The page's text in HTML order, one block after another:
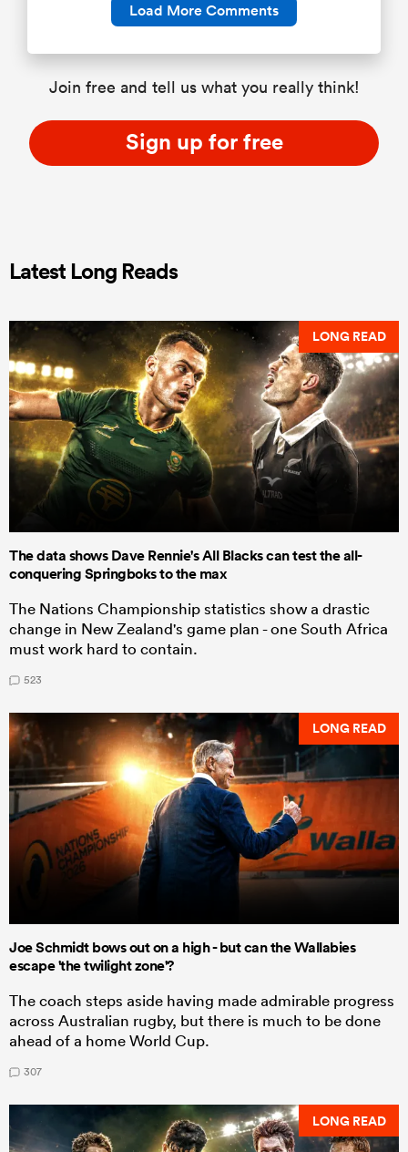
Load More Comments
Join free and tell us what you really think!
Sign up for free
Latest Long Reads
LONG READ
The data shows Dave Rennie's All Blacks can test the all-
conquering Springboks to the max
The Nations Championship statistics show a drastic
change in New Zealand's game plan - one South Africa
must work hard to contain.
523
LONG READ
Joe Schmidt bows out on a high - but can the Wallabies
escape 'the twilight zone'?
The coach steps aside having made admirable progress
across Australian rugby, but there is much to be done
ahead of a home World Cup.
307
LONG READ